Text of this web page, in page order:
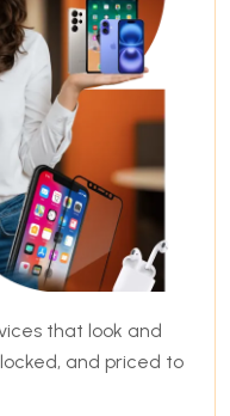
that look and
and priced to